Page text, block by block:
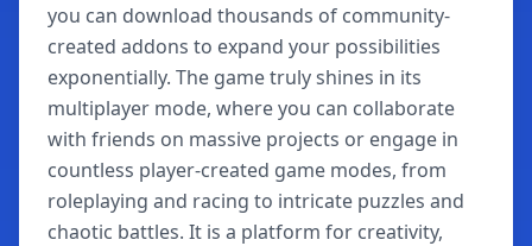
you can download thousands of community-
created addons to expand your possibilities
exponentially. The game truly shines in its
multiplayer mode, where you can collaborate
with friends on massive projects or engage in
countless player-created game modes, from
roleplaying and racing to intricate puzzles and
chaotic battles. It is a platform for creativity,